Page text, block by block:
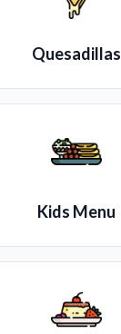
Quesadillas
Kids Menu